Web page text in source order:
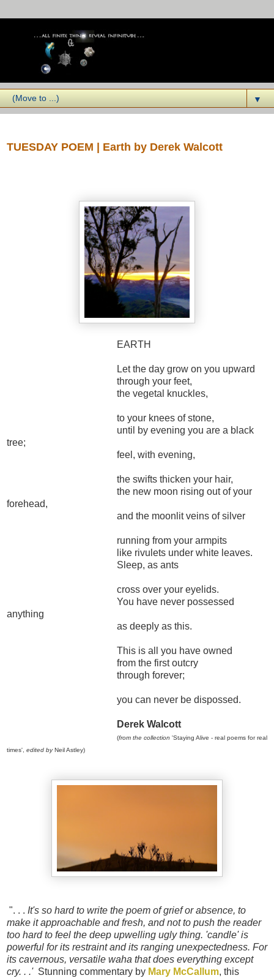
▼
TUESDAY POEM | Earth by Derek Walcott
EARTH
Let the day grow on you upward
through your feet,
the vegetal knuckles,
to your knees of stone,
until by evening you are a black
tree;
feel, with evening,
the swifts thicken your hair,
the new moon rising out of your
forehead,
and the moonlit veins of silver
running from your armpits
like rivulets under white leaves.
Sleep, as ants
cross over your eyelids.
You have never possessed
anything
as deeply as this.
This is all you have owned
from the first outcry
through forever;
you can never be dispossed.
Derek Walcott
(from the collection 'Staying Alive - real poems for real
times', edited byNeil Astley)
". . . It's so hard to write the poem of grief or absence, to
make it approachable and fresh, and not to push the reader
too hard to feel the deep upwelling ugly thing. 'candle' is
powerful for its restraint and its ranging unexpectedness. For
its cavernous, versatile waha that does everything except
cry. . .' Stunning commentary by Mary McCallum, this